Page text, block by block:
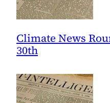
Climate News
30th